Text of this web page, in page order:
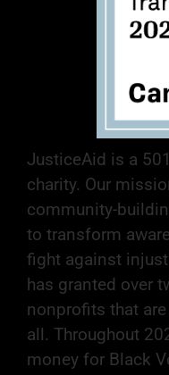
JusticeAid is a
charity. Our
community-
to transform
fight against
has granted over
nonprofits that
all. Throughout
money for Black